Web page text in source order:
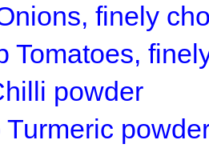
finely
Tomatoes,
powder
Turmeric